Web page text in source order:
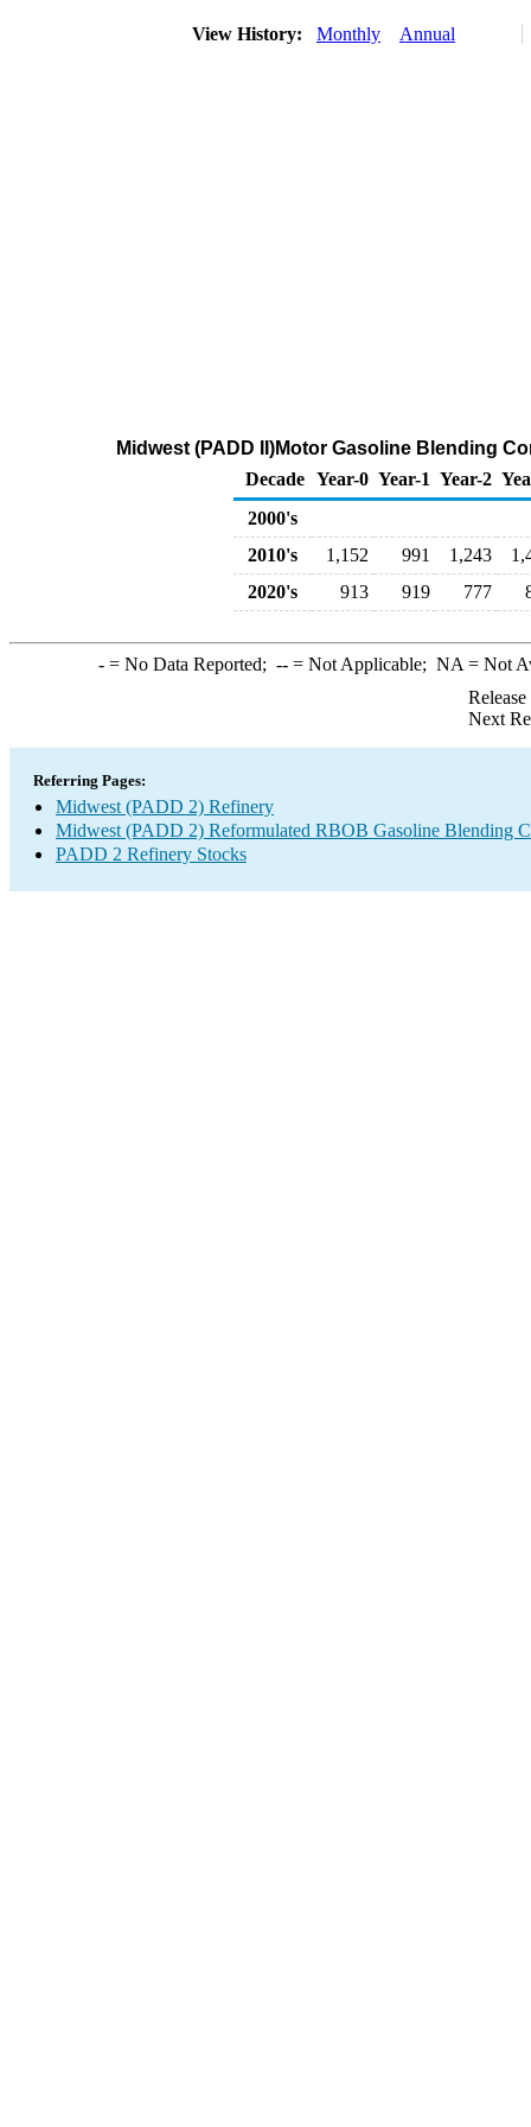
View History: Monthly Annual
Midwest (PADD II)Motor Gasoline Blending
Decade Year-0 Year-1 Year-2
2000's
2010's
1,152 991 1,243
2020's
913 919 777
-= No Data Reported; --= Not Applicable; NA = Not
Next
Referring Pages:
Midwest (PADD 2) Refinery
Midwest (PADD 2) Reformulated RBOB Gasoline Blending
PADD 2 Refinery Stocks